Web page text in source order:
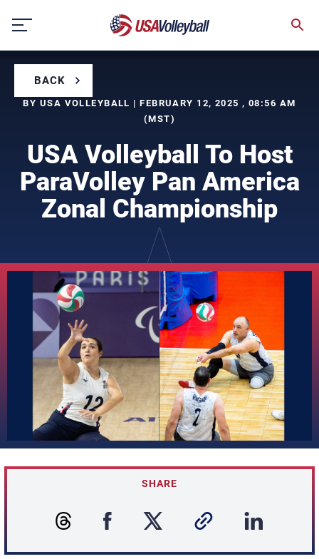
content
BACK
BY USA VOLLEYBALL | FEBRUARY 12, 2025 , 08:56 AM
(MST)
USA Volleyball To Host
ParaVolley Pan America
Zonal Championship
SHARE